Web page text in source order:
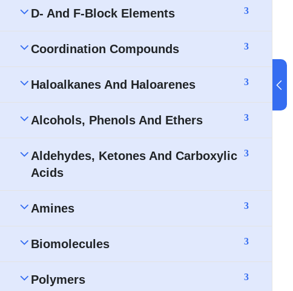
D- And F-Block Elements 3
Coordination Compounds 3
Haloalkanes And Haloarenes 3
Alcohols, Phenols And Ethers 3
Aldehydes, Ketones And Carboxylic
Acids
3
Amines 3
Biomolecules 3
Polymers 3